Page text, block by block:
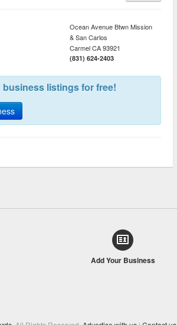
Ocean Avenue Btwn Mission
& San Carlos
CarmelCA93921
(831) 624-2403
listings for free!
Add Your Business